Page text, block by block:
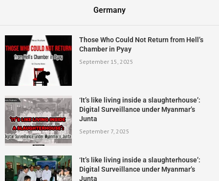
Germany
Those Who Could Not Return from Hell’s
Chamber in Pyay
September 15, 2025
‘It’s like living inside a slaughterhouse’:
Digital Surveillance under Myanmar’s
Junta
September 7, 2025
‘It’s like living inside a slaughterhouse’:
Digital Surveillance under Myanmar’s
Junta